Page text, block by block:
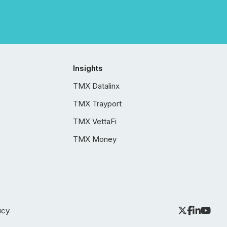
Insights
TMX Datalinx
TMX Trayport
TMX VettaFi
TMX Money